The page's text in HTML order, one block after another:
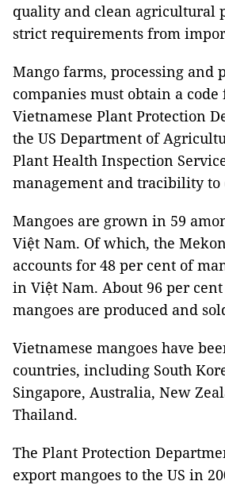
quality and clean agricultural
strict requirements from
Mango farms, processing and
companies must obtain a code
Vietnamese Plant Protection
the US Department of
Plant Health Inspection
management and tracibility to
Mangoes are grown in 59
Việt Nam. Of which, the
accounts for 48 per cent of
in Việt Nam. About 96 per
mangoes are produced and
Vietnamese mangoes have
countries, including South
Singapore, Australia, New
Thailand.
The Plant Protection
export mangoes to the US in